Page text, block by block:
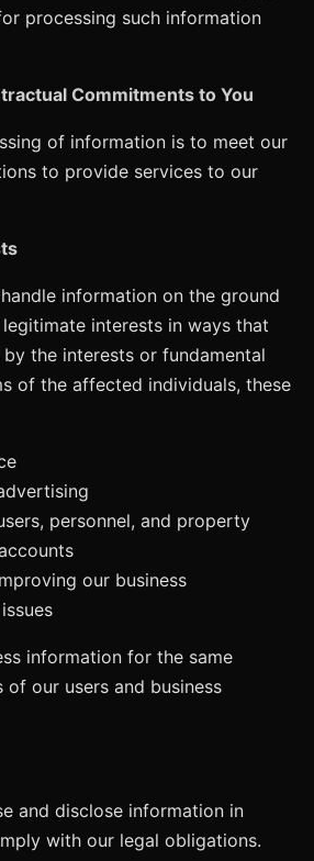
processing such information
Commitments to You
of information is to meet our
to provide services to our
information on the ground
interests in ways that
the interests or fundamental
of the affected individuals, these
personnel, and property
our business
information for the same
our users and business
and disclose information in
with our legal obligations.